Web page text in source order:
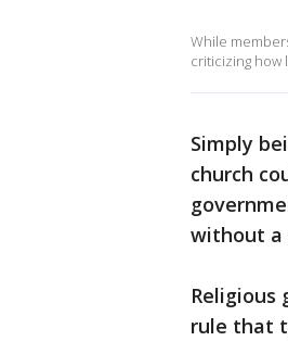
While
criticizing how
Simply
church
without a
rule that